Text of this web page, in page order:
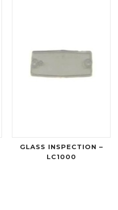
GLASS INSPECTION –
LC1000